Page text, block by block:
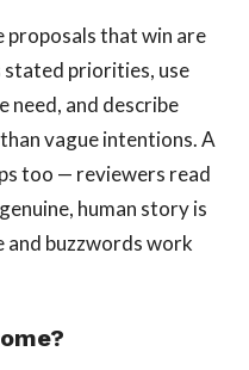
proposals that win are
stated priorities, use
and describe
vague intentions. A
too — reviewers read
human story is
and buzzwords work